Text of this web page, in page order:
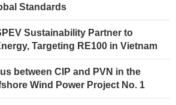
Standards
Sustainability Partner to
Targeting RE100 in Vietnam
between CIP and PVN in the
Wind Power Project No. 1